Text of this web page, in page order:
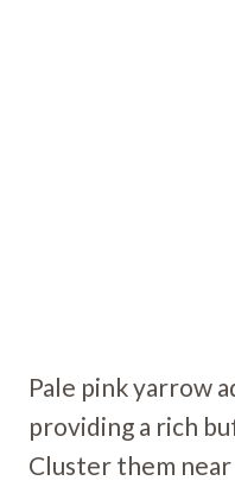
Pale pink yarrow
providing a rich
Cluster them near